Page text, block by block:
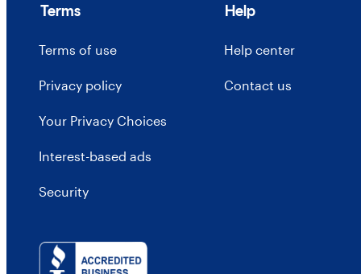
Terms
Terms of use
Privacy policy
Your Privacy Choices
Interest-based ads
Security
Help
Help center
Contact us